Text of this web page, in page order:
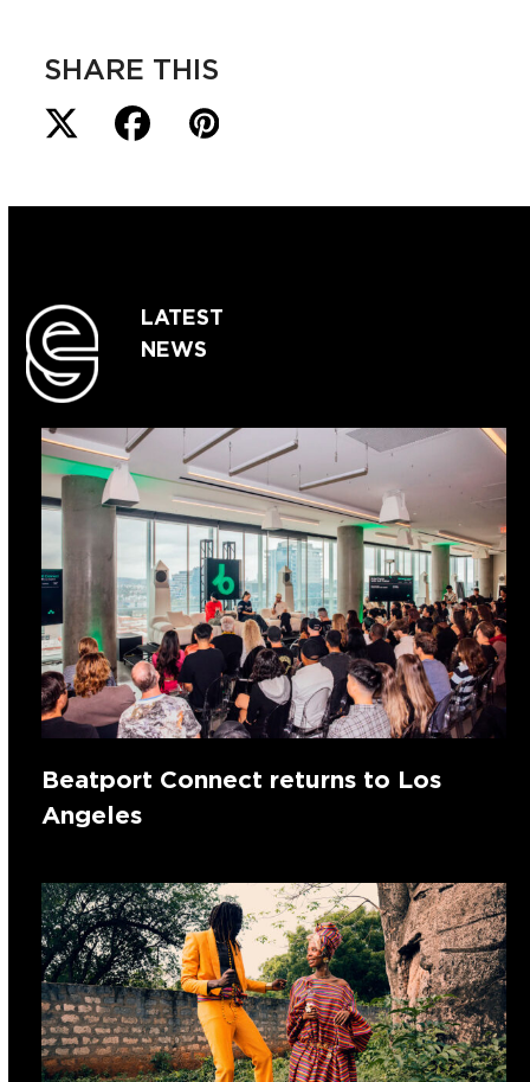
SHARE THIS
LATEST
NEWS
Beatport Connect returns to Los
Angeles